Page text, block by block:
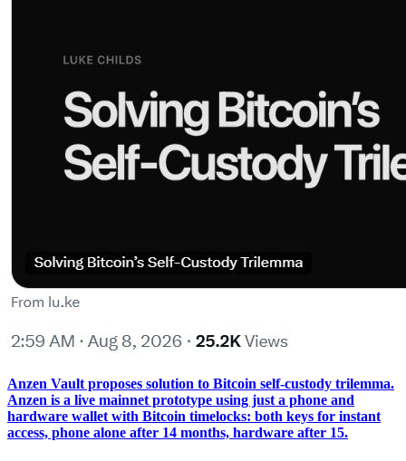
Anzen Vault proposes solution to Bitcoin self-custody trilemma.
Anzen is a live mainnet prototype using just a phone and
hardware wallet with Bitcoin timelocks: both keys for instant
access, phone alone after 14 months, hardware after 15.